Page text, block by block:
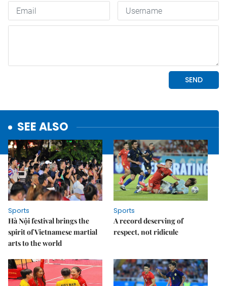
SEE ALSO
Sports
Hà Nội festival brings the
spirit of Vietnamese martial
arts to the world
Sports
A record deserving of
respect, not ridicule